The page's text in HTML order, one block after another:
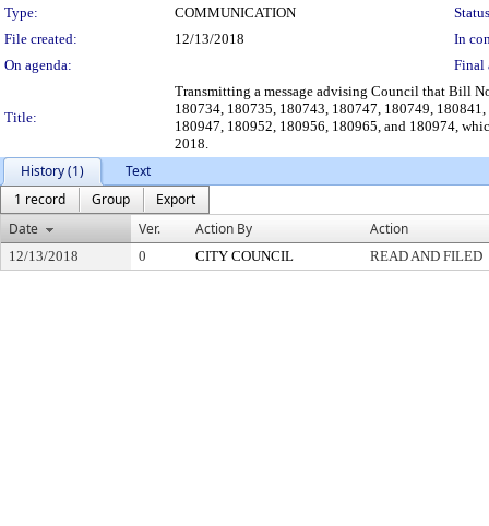
Type:
COMMUNICATION
File created:
12/13/2018
In
On agenda:
Final
Title:
Transmitting a message advising Council that Bill
180734, 180735, 180743, 180747, 180749,
180947, 180952, 180956, 180965, and 180974,
2018.
History (1)
Text
1 record
Group
Export
Date
Ver. Action By Action
12/13/2018 0 CITY COUNCIL READ AND FILED